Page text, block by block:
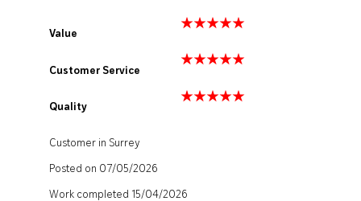
Value
Customer Service
Quality
Customer in Surrey
Posted on 07/05/2026
Work completed 15/04/2026